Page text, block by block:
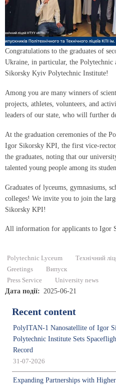
Congratulations to the graduates of
Ukraine, in particular, the Polytechnic
Sikorsky Kyiv Polytechnic Institute!
Among you are many winners of
projects, athletes, volunteers, and
leaders of our state, who will further
At the graduation ceremonies of the
Igor Sikorsky KPI, the first vice-
the graduates, noting that our
talented young people among its
Graduates of lyceums, gymnasiums,
colleges! We invite you to join the
Sikorsky KPI!
All information for applicants to Igor
Polytechnic Lyceum
Технічний
Greetings
Випуск
Press Service
University news
Дата події 2025-06-21
Recent content
PolyITAN-1 Nanosatellite of Igor
Polytechnic Institute Sets
Record
31-07-2026
Expanding Partnerships with